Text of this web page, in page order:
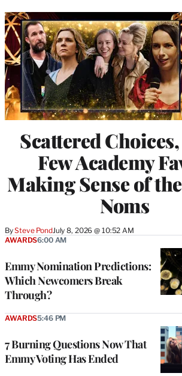
Scattered
Few Academy
Making Sense of
Noms
BySteve PondJuly 8, 2026 @ 10:52 AM
Emmy Nomination Predictions:
Which Newcomers Break
Through?
AWARDS6:00 AM
7 Burning Questions Now That
Emmy Voting Has Ended
AWARDS5:46 PM